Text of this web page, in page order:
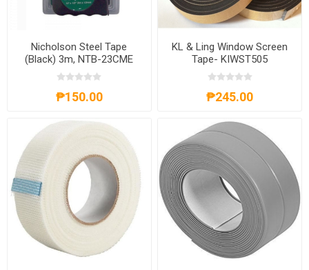
Nicholson Steel Tape
(Black) 3m, NTB-23CME
₱150.00
KL & Ling Window Screen
Tape- KIWST505
₱245.00